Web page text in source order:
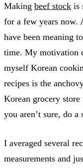
Making beef stock is
for a few years now.
have been meaning
time. My motivation
myself Korean
recipes is the
Korean grocery
you aren’t sure, do
I averaged several
measurements and